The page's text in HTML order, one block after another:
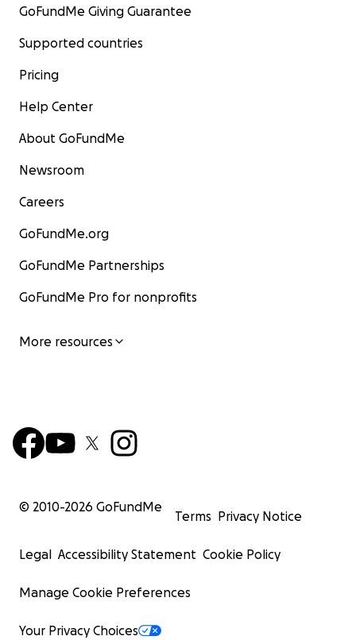
GoFundMe Giving Guarantee
Supported countries
Pricing
Help Center
About GoFundMe
Newsroom
Careers
GoFundMe.org
GoFundMe Partnerships
GoFundMe Pro for nonprofits
More resources
© 2010-2026 GoFundMe
Terms Privacy Notice
Legal Accessibility Statement Cookie Policy
Manage Cookie Preferences
Your Privacy Choices